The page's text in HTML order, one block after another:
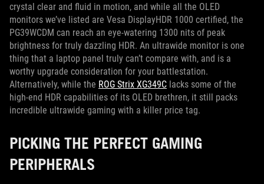
crystal clear and fluid in motion, and while all the OLED
monitors we’ve listed are Vesa DisplayHDR 1000 certified, the
PG39WCDM can reach an eye-watering 1300 nits of peak
brightness for truly dazzling HDR. An ultrawide monitor is one
thing that a laptop panel truly can’t compare with, and is a
worthy upgrade consideration for your battlestation.
Alternatively, while the ROG Strix XG349C lacks some of the
high-end HDR capabilities of its OLED brethren, it still packs
incredible ultrawide gaming with a killer price tag.
PICKING THE PERFECT GAMING
PERIPHERALS